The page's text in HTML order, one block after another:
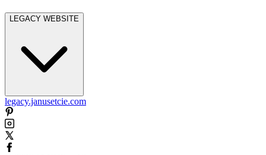
LEGACY WEBSITE
legacy.janusetcie.com